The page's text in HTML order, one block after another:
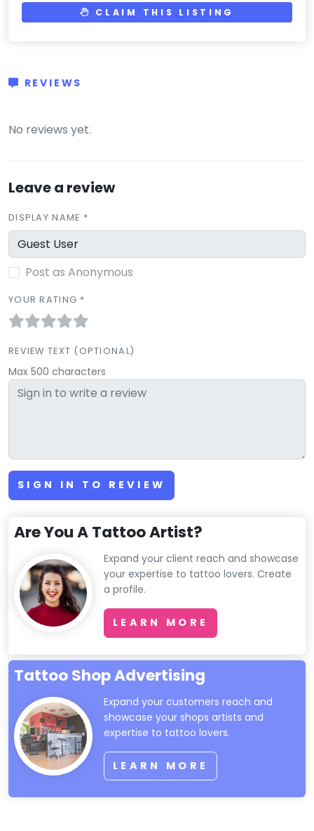
CLAIM THIS LISTING
REVIEWS
No reviews yet.
Leave a review
DISPLAY NAME *
Post as Anonymous
YOUR RATING *
REVIEW TEXT (OPTIONAL)
Max 500 characters
SIGN IN TO REVIEW
Are You A Tattoo Artist?
Expand your client reach and showcase
your expertise to tattoo lovers. Create
a profile.
LEARN MORE
Tattoo Shop Advertising
Expand your customers reach and
showcase your shops artists and
expertise to tattoo lovers.
LEARN MORE